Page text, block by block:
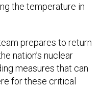
the temperature in
prepares to return
nation’s nuclear
measures that can
for these critical